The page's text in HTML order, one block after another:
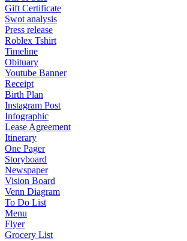
Gift Certificate
Swot analysis
Press release
Roblex Tshirt
Timeline
Obituary
Youtube Banner
Receipt
Birth Plan
Instagram Post
Infographic
Lease Agreement
Itinerary
One Pager
Storyboard
Newspaper
Vision Board
Venn Diagram
To Do List
Menu
Flyer
Grocery List